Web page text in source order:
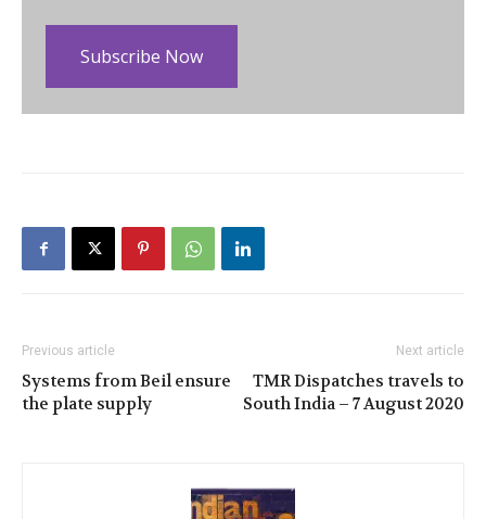
Subscribe Now
Previous article
Systems from Beil ensure
the plate supply
Next article
TMR Dispatches travels to
South India – 7 August 2020